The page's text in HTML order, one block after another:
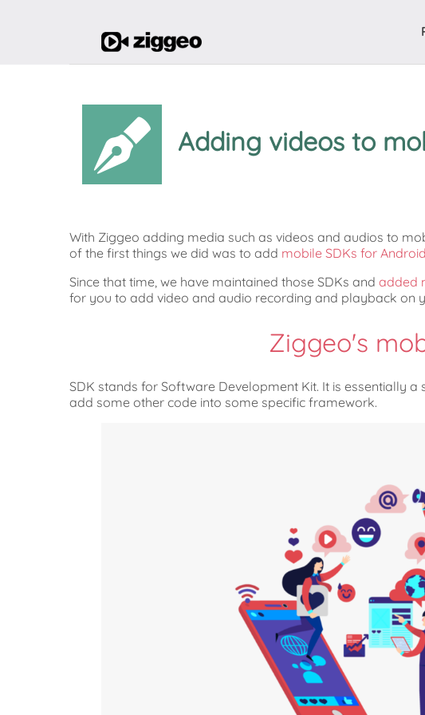
Adding videos to
With Ziggeo adding media such as videos and audios to
of the first things we did was to add mobile SDKs for
Since that time, we have maintained those SDKs and added
for you to add video and audio recording and playback on
Ziggeo's
SDK stands for Software Development Kit. It is essentially
add some other code into some specific framework.